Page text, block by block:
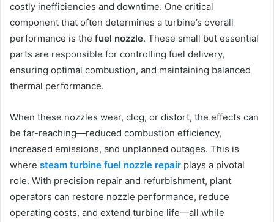
costly inefficiencies and downtime. One critical
component that often determines a turbine’s overall
performance is the fuel nozzle. These small but essential
parts are responsible for controlling fuel delivery,
ensuring optimal combustion, and maintaining balanced
thermal performance.
When these nozzles wear, clog, or distort, the effects can
be far-reaching—reduced combustion efficiency,
increased emissions, and unplanned outages. This is
where steam turbine fuel nozzle repair plays a pivotal
role. With precision repair and refurbishment, plant
operators can restore nozzle performance, reduce
operating costs, and extend turbine life—all while